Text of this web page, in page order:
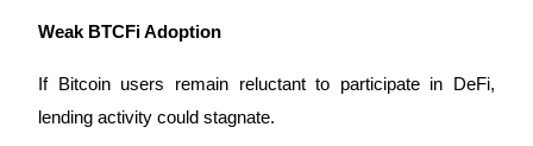
Weak BTCFi Adoption
If Bitcoin users remain reluctant to participate in DeFi,
lending activity could stagnate.